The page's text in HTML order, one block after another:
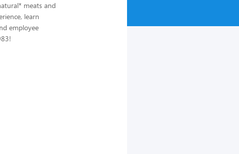
meats and
learn
employee